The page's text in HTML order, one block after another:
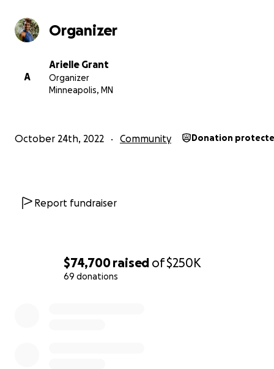
$74,700raised of$250K
69 donations
Organizer
A
Arielle Grant
Organizer
Minneapolis, MN
October 24th, 2022 Community Donation
Report fundraiser